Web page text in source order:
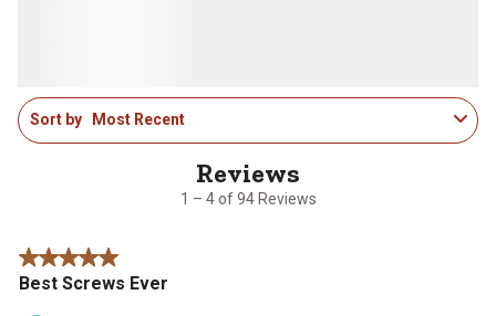
1
to
1 – 4 of 94 Reviews
Sort by Most Recent
5 out of 5 stars.
Best Screws Ever